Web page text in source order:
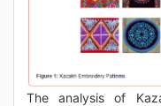
The analysis of